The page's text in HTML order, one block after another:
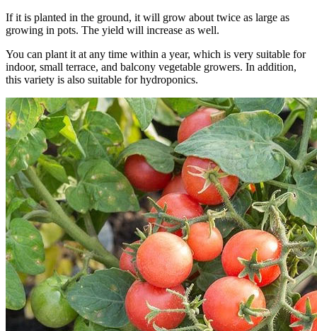
If it is planted in the ground, it will grow about twice as large as
growing in pots. The yield will increase as well.
You can plant it at any time within a year, which is very suitable for
indoor, small terrace, and balcony vegetable growers. In addition,
this variety is also suitable for hydroponics.